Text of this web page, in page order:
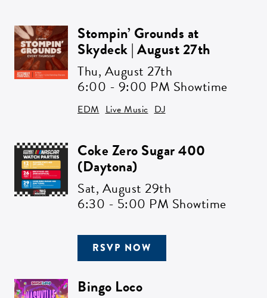
Stompin’ Grounds at
Skydeck | August 27th
Thu, August 27th
6:00 - 9:00 PM Showtime
EDM Live Music DJ
Coke Zero Sugar 400
(Daytona)
Sat, August 29th
6:30 - 5:00 PM Showtime
RSVP NOW
Bingo Loco